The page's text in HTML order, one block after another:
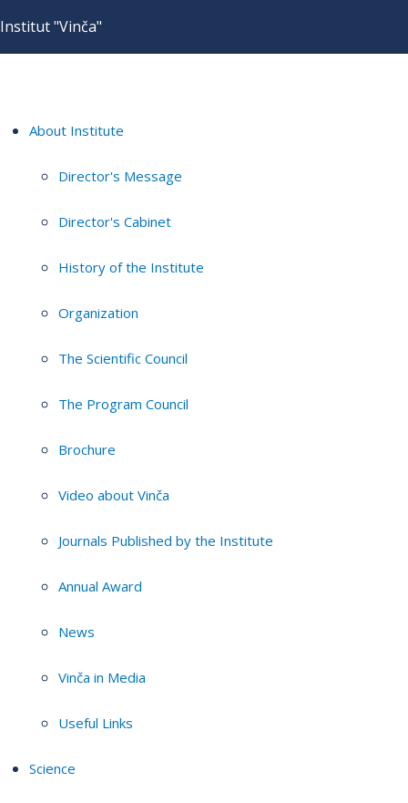
Institut "Vinča"
About Institute
Director's Message
Director's Cabinet
History of the Institute
Organization
The Scientific Council
The Program Council
Brochure
Video about Vinča
Journals Published by the Institute
Annual Award
News
Vinča in Media
Useful Links
Science